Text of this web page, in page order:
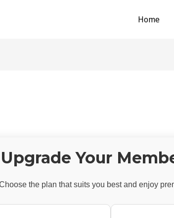
Home
Upgrade Your
the plan that suits you best and enjoy